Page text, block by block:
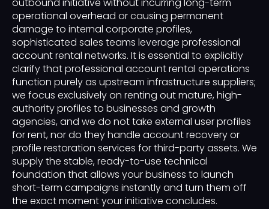
outbound initiative without incurring long-term
operational overhead or causing permanent
damage to internal corporate profiles,
sophisticated sales teams leverage professional
account rental networks. It is essential to explicitly
clarify that professional account rental operations
function purely as upstream infrastructure suppliers;
we focus exclusively on renting out mature, high-
authority profiles to businesses and growth
agencies, and we do not take external user profiles
for rent, nor do they handle account recovery or
profile restoration services for third-party assets. We
supply the stable, ready-to-use technical
foundation that allows your business to launch
short-term campaigns instantly and turn them off
the exact moment your initiative concludes.